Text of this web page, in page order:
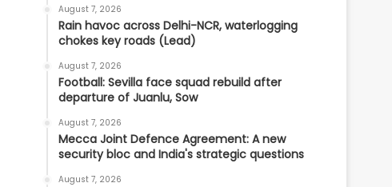
August 7, 2026
Rain havoc across Delhi-NCR, waterlogging
chokes key roads (Lead)
August 7, 2026
Football: Sevilla face squad rebuild after
departure of Juanlu, Sow
August 7, 2026
Mecca Joint Defence Agreement: A new
security bloc and India's strategic questions
August 7, 2026